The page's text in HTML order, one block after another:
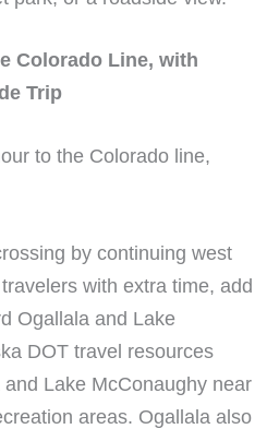
Colorado Line, with
Trip
to the Colorado line,
by continuing west
with extra time, add
Ogallala and Lake
DOT travel resources
Lake McConaughy near
areas. Ogallala also